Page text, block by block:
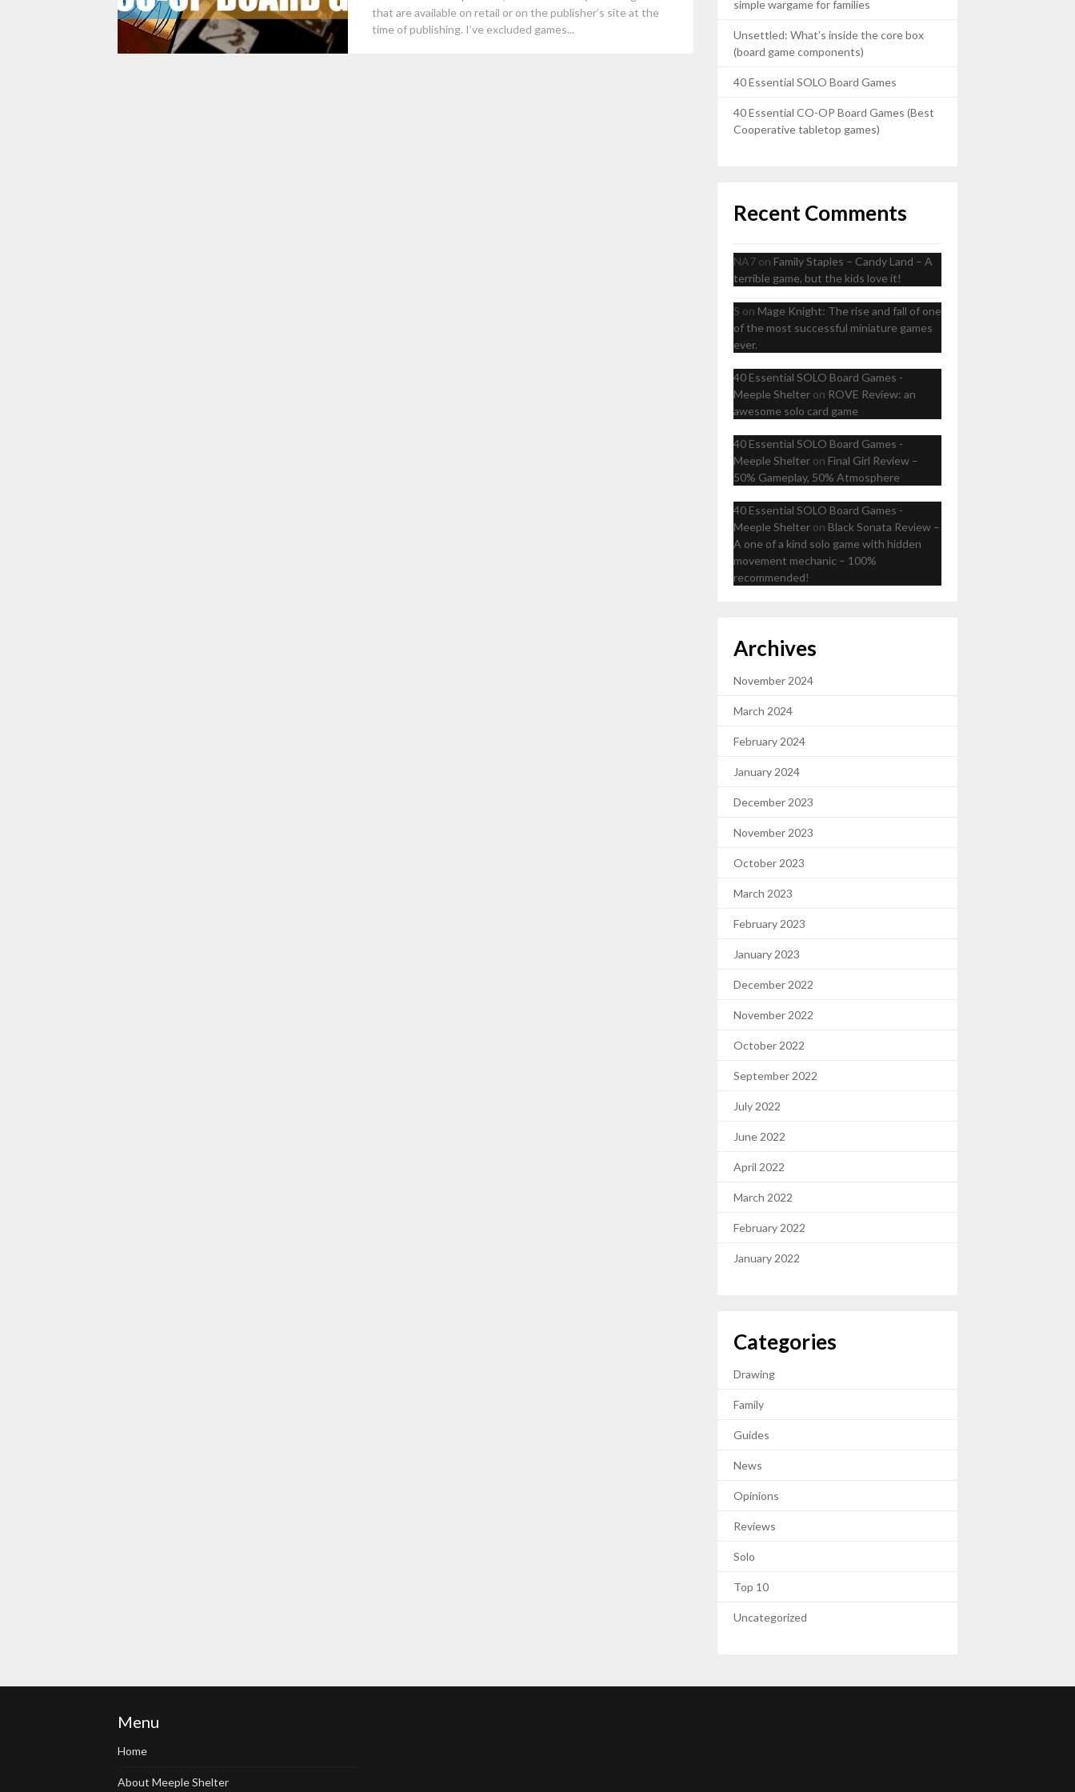
that are available on retail or on the publisher’s site at the
time of publishing. I’ve excluded games...
simple wargame for families
Unsettled: What’s inside the core box
(board game components)
40 Essential SOLO Board Games
40 Essential CO-OP Board Games (Best
Cooperative tabletop games)
Recent Comments
NA7 on Family Staples – Candy Land – A
terrible game, but the kids love it!
S on Mage Knight: The rise and fall of one
of the most successful miniature games
ever.
40 Essential SOLO Board Games -
Meeple Shelter on ROVE Review: an
awesome solo card game
40 Essential SOLO Board Games -
Meeple Shelter on Final Girl Review –
50% Gameplay, 50% Atmosphere
40 Essential SOLO Board Games -
Meeple Shelter on Black Sonata Review –
A one of a kind solo game with hidden
movement mechanic – 100%
recommended!
Archives
November 2024
March 2024
February 2024
January 2024
December 2023
November 2023
October 2023
March 2023
February 2023
January 2023
December 2022
November 2022
October 2022
September 2022
July 2022
June 2022
April 2022
March 2022
February 2022
January 2022
Categories
Drawing
Family
Guides
News
Opinions
Reviews
Solo
Top 10
Uncategorized
Menu
Home
About Meeple Shelter